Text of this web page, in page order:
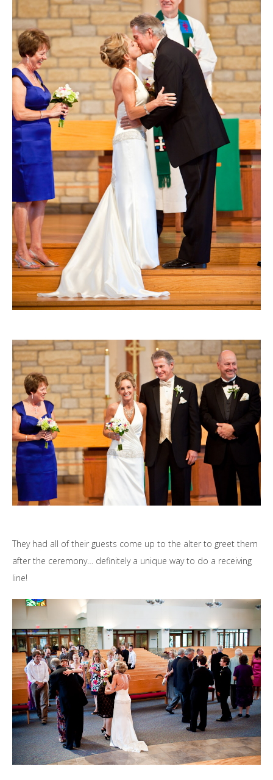
They had all of their guests come up to the alter to greet them
after the ceremony… definitely a unique way to do a receiving
line!